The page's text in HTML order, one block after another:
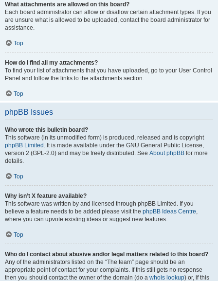
What attachments are allowed on this board?
Each board administrator can allow or disallow certain attachment types. If you
are unsure what is allowed to be uploaded, contact the board administrator for
assistance.
Top
How do I find all my attachments?
To find your list of attachments that you have uploaded, go to your User Control
Panel and follow the links to the attachments section.
Top
phpBB Issues
Who wrote this bulletin board?
This software (in its unmodified form) is produced, released and is copyright
phpBB Limited . It is made available under the GNU General Public License,
version 2 (GPL-2.0) and may be freely distributed. See About phpBB for more
details.
Top
Why isn’t X feature available?
This software was written by and licensed through phpBB Limited. If you
believe a feature needs to be added please visit the phpBB Ideas Centre,
where you can upvote existing ideas or suggest new features.
Top
Who do I contact about abusive and/or legal matters related to this board?
Any of the administrators listed on the “The team” page should be an
appropriate point of contact for your complaints. If this still gets no response
then you should contact the owner of the domain (do a whois lookup) or, if this